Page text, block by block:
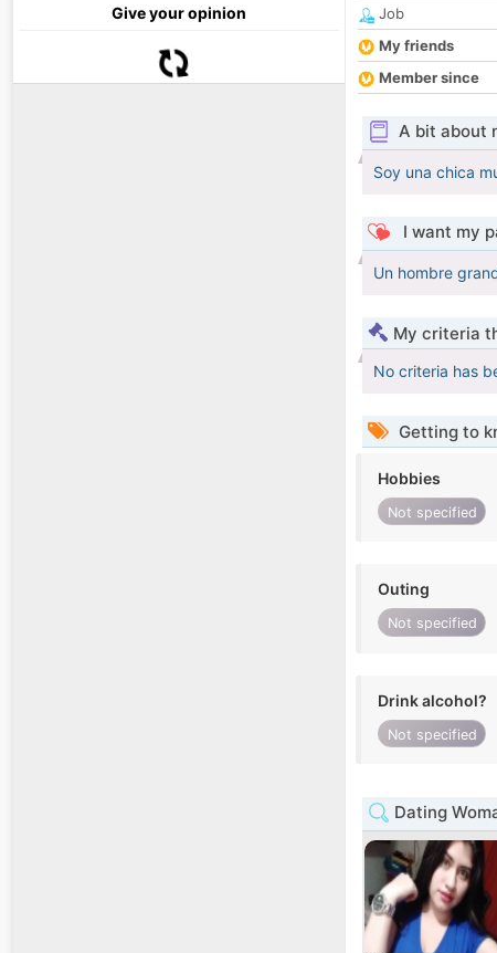
Give your opinion
Job
My friends
Member since
A bit about
Soy una chica
I want my
Un hombre
My criteria
No criteria has
Getting to
Hobbies
Not specified
Outing
Not specified
Drink alcohol?
Not specified
Dating